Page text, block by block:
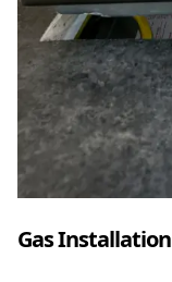
Gas